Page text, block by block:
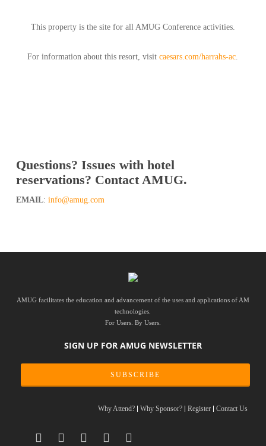
This property is the site for all AMUG Conference activities.
For information about this resort, visitcaesars.com/harrahs-ac
Questions? Issues with hotel
reservations? Contact AMUG.
EMAIL: info@amug.com
AMUG facilitates the education and advancement of the uses and applications of AM
technologies.
For Users. By Users.
SIGN UP FOR AMUG NEWSLETTER
SUBSCRIBE
Why Attend? Why Sponsor? Register Contact Us